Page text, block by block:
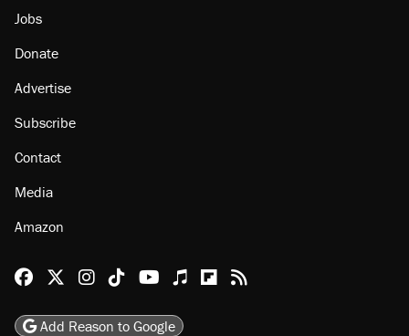
About
Browse Topics
Staff
Jobs